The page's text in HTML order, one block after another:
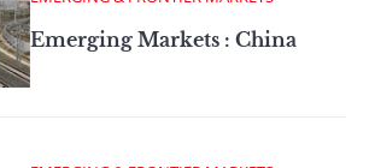
Emerging Markets : China